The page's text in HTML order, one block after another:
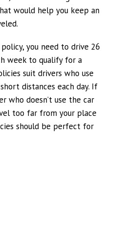
would help you keep an
you need to drive 26
week to qualify for a
suit drivers who use
distances each day. If
who doesn’t use the car
too far from your place
should be perfect for